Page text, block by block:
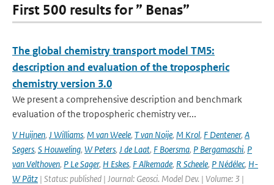
First 500 results for ” Benas”
The global chemistry transport model TM5:
description and evaluation of the tropospheric
chemistry version 3.0
We present a comprehensive description and benchmark
evaluation of the tropospheric chemistry ver...
V Huijnen, J Williams, M van Weele, T van Noije, M Krol, F Dentener, A
Segers, S Houweling, W Peters, J de Laat, F Boersma, P Bergamaschi, P
van Velthoven, P Le Sager, H Eskes, F Alkemade, R Scheele, P Nédélec, H-
W Pätz | Status: published | Journal: Geosci. Model Dev. | Volume: 3 |